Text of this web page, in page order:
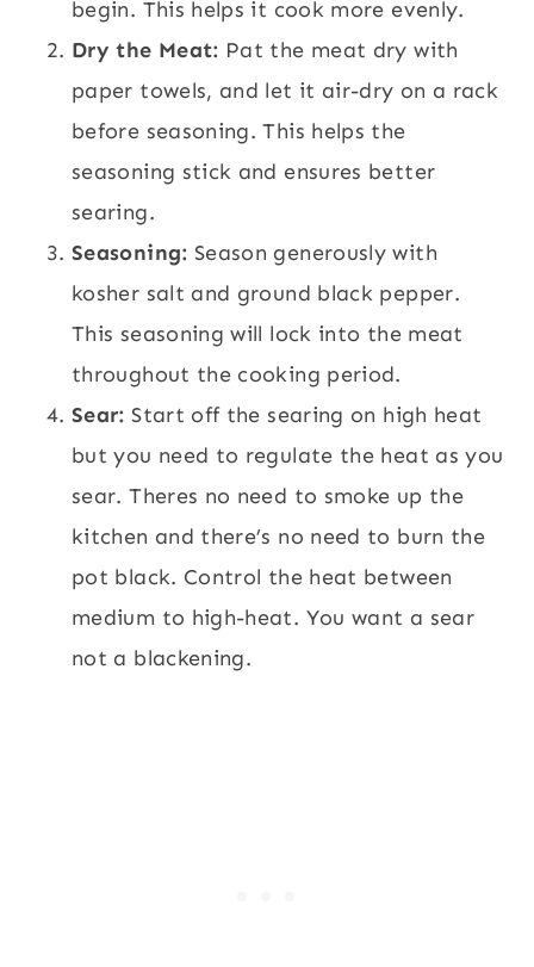
begin. This helps it cook more evenly.
Dry the Meat: Pat the meat dry with
paper towels, and let it air-dry on a rack
before seasoning. This helps the
seasoning stick and ensures better
searing.
Seasoning: Season generously with
kosher salt and ground black pepper.
This seasoning will lock into the meat
throughout the cooking period.
Sear: Start off the searing on high heat
but you need to regulate the heat as you
sear. Theres no need to smoke up the
kitchen and there’s no need to burn the
pot black. Control the heat between
medium to high-heat. You want a sear
not a blackening.